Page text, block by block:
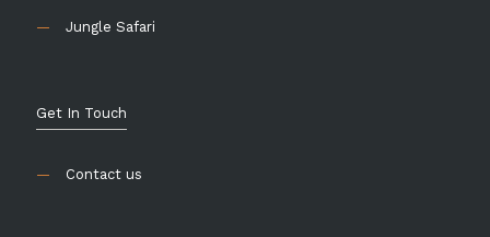
— Jungle Safari
Get In Touch
— Contact us